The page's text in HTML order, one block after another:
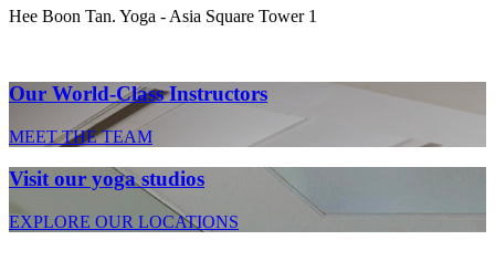
Hee Boon Tan. Yoga - Asia Square Tower 1
Our World-Class Instructors
MEET THE TEAM
Visit our yoga studios
EXPLORE OUR LOCATIONS